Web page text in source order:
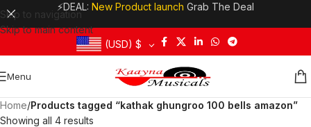
Skip to navigation
Skip to main content
⚡DEAL: New Product launch Grab The Deal
(USD) $
Menu
Home/Products tagged “kathak ghungroo 100 bells amazon”
Showing all 4 results